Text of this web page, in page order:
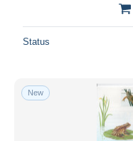
Status
New